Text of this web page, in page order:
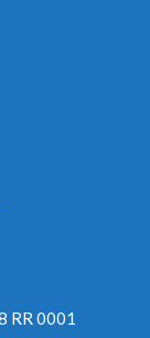
RR 0001